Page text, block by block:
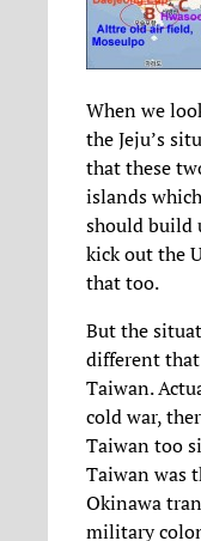
When we
the Jeju’s
that these
islands
should build
kick out the
that too.
But the
different that
Taiwan.
cold war,
Taiwan too
Taiwan was
Okinawa
military